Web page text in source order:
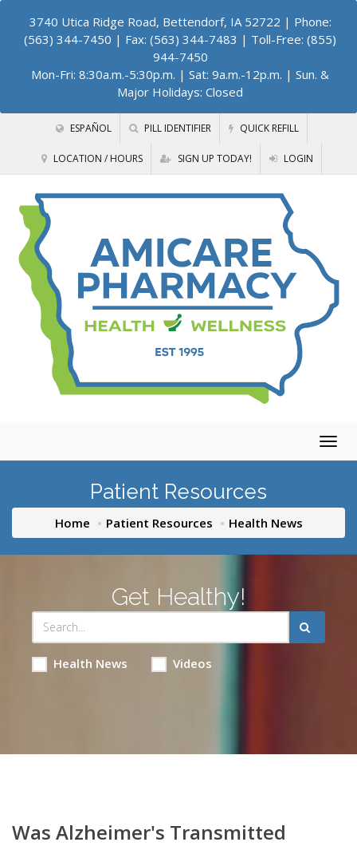
3740 Utica Ridge Road, Bettendorf, IA 52722 | Phone:
(563) 344-7450 | Fax: (563) 344-7483 | Toll-Free: (855)
944-7450
Mon-Fri: 8:30a.m.-5:30p.m. | Sat: 9a.m.-12p.m. | Sun. &
Major Holidays: Closed
ESPAÑOL PILL IDENTIFIER QUICK REFILL
LOCATION / HOURS SIGN UP TODAY! LOGIN
Patient Resources
Home Patient Resources Health News
Get Healthy!
Health News Videos
Was Alzheimer's Transmitted